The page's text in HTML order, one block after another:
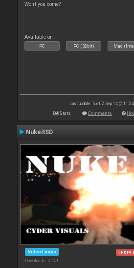
Won't you come?
Available on :
PC PC (32bit) Mac
Last update: Tue 02 Sep 14 @
Stats Comments
NukeitSD
Video Loops
Downloads: 5 149